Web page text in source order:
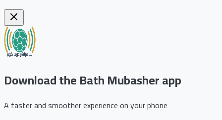
Download the Bath Mubasher app
A faster and smoother experience on your phone